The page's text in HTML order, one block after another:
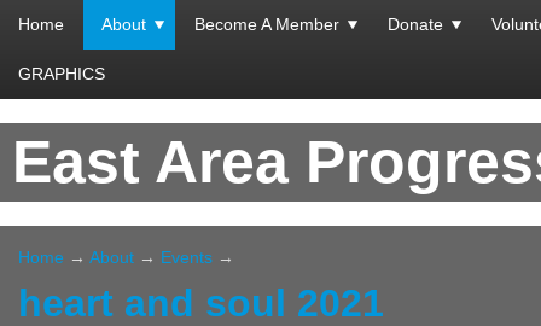
Home About Become A Member Donate
GRAPHICS
East Area
Home → About → Events →
heart and soul 2021